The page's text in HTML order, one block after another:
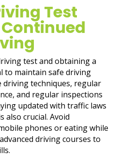
Test
test and obtaining a
to maintain safe driving
driving techniques, regular
and regular inspections
updated with traffic laws
also crucial. Avoid
phones or eating while
driving courses to